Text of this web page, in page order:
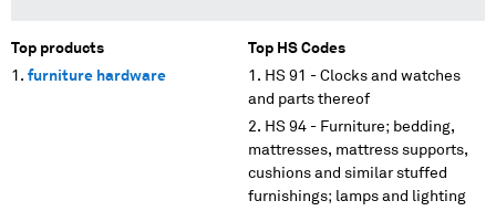
Top products
furniture hardware
Top HS Codes
HS 91 - Clocks and watches
and parts thereof
HS 94 - Furniture; bedding,
mattresses, mattress supports,
cushions and similar stuffed
furnishings; lamps and lighting